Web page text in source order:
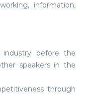
information,
before the
speakers in the
through